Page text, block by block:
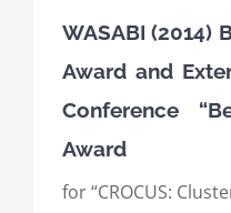
WASABI (2014)
Award and
Conference
Award
for “CROCUS: